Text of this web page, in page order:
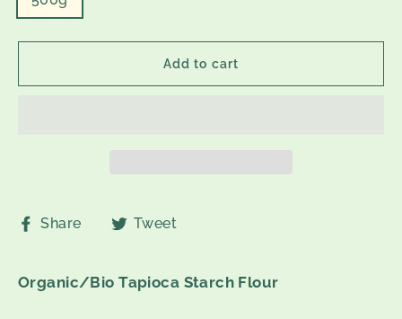
Add to cart
Share
ShareTweet
Organic/Bio Tapioca Starch Flour